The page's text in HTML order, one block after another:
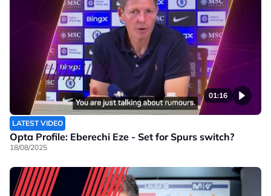
01:16
LATEST VIDEO
Opta Profile: Eberechi Eze - Set for Spurs switch?
18/08/2025